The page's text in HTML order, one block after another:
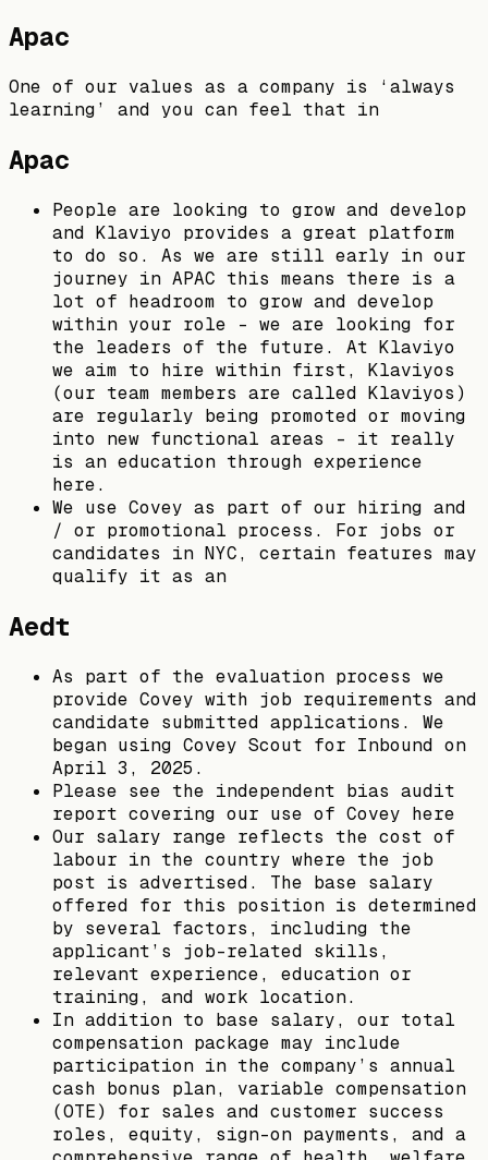
Apac
One of our values as a company is ‘always
learning’ and you can feel that in
Apac
People are looking to grow and develop
and Klaviyo provides a great platform
to do so. As we are still early in our
journey in APAC this means there is a
lot of headroom to grow and develop
within your role - we are looking for
the leaders of the future. At Klaviyo
we aim to hire within first, Klaviyos
(our team members are called Klaviyos)
are regularly being promoted or moving
into new functional areas - it really
is an education through experience
here.
We use Covey as part of our hiring and
/ or promotional process. For jobs or
candidates in NYC, certain features may
qualify it as an
Aedt
As part of the evaluation process we
provide Covey with job requirements and
candidate submitted applications. We
began using Covey Scout for Inbound on
April 3, 2025.
Please see the independent bias audit
report covering our use of Covey here
Our salary range reflects the cost of
labour in the country where the job
post is advertised. The base salary
offered for this position is determined
by several factors, including the
applicant’s job-related skills,
relevant experience, education or
training, and work location.
In addition to base salary, our total
compensation package may include
participation in the company’s annual
cash bonus plan, variable compensation
(OTE) for sales and customer success
roles, equity, sign-on payments, and a